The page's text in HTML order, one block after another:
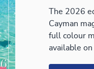
The 2026
Cayman
full colour
available